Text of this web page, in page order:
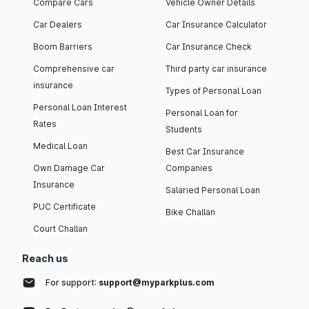
Compare Cars
Car Dealers
Boom Barriers
Comprehensive car
insurance
Personal Loan Interest
Rates
Medical Loan
Own Damage Car
Insurance
PUC Certificate
Court Challan
Vehicle Owner Details
Car Insurance Calculator
Car Insurance Check
Third party car insurance
Types of Personal Loan
Personal Loan for
Students
Best Car Insurance
Companies
Salaried Personal Loan
Bike Challan
Reach us
For support: support@myparkplus.com